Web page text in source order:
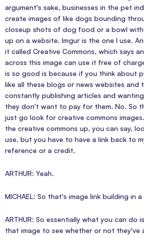
argument's sake, businesses in the pet
create images of like dogs bounding
closeup shots of dog food or a bowl
up on a website. Imgur is the one I use.
it called Creative Commons, which says
across this image can use it free of
is so good is because if you think about
like all these blogs or news websites and
constantly publishing articles and
they don't want to pay for them. No. So
just go look for creative commons
the creative commons up, you can say,
use, but you have to have a link back to
reference or a credit.
ARTHUR: Yeah.
MICHAEL: So that's image link building in
ARTHUR: So essentially what you can do
that image to see whether or not they've